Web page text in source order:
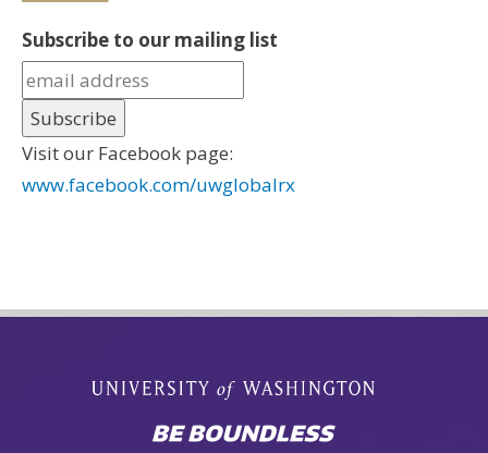
Subscribe to our mailing list
Visit our Facebook page:
www.facebook.com/uwglobalrx